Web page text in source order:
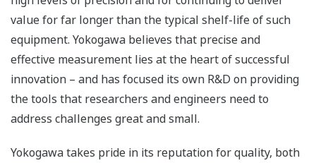
value for far longer than the typical shelf-life of such
equipment. Yokogawa believes that precise and
effective measurement lies at the heart of successful
innovation – and has focused its own R&D on providing
the tools that researchers and engineers need to
address challenges great and small.
Yokogawa takes pride in its reputation for quality, both